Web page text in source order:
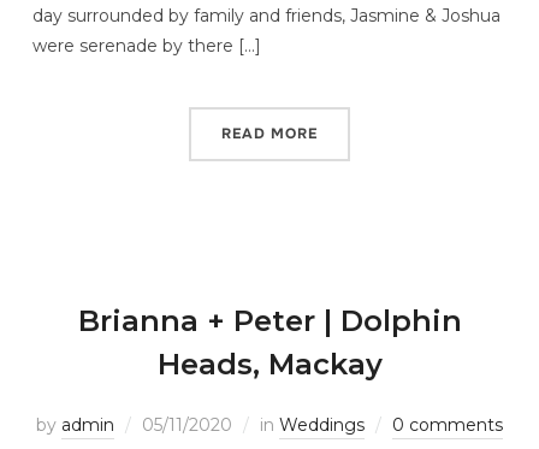
day surrounded by family and friends, Jasmine & Joshua
were serenade by there […]
READ MORE
Brianna + Peter | Dolphin
Heads, Mackay
by admin 05/11/2020 in Weddings 0 comments